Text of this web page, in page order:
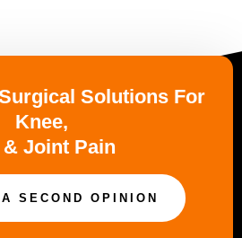
Solutions For
Knee,
Joint Pain
SECOND OPINION